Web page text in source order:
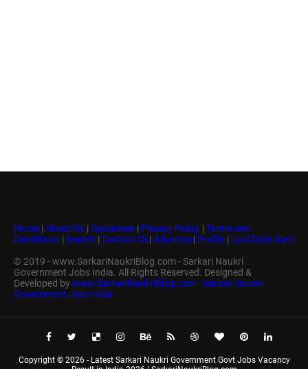
Home | About Us | Disclaimer | Privacy Policy | Terms and
Conditions | Search | Contact Us| Advertise| Profile | Last Date Alert
© 2019 - www.SarkariNaukriBlog.com - Sarkari Naukri
Government Jobs India. All Rights Reserved. Designed &
Developed bywww.SarkariNaukriBlog.com - Sarkari Naukri
Government Jobs India
Copyright © 2026 - Latest Sarkari Naukri Government Govt Jobs Vacancy